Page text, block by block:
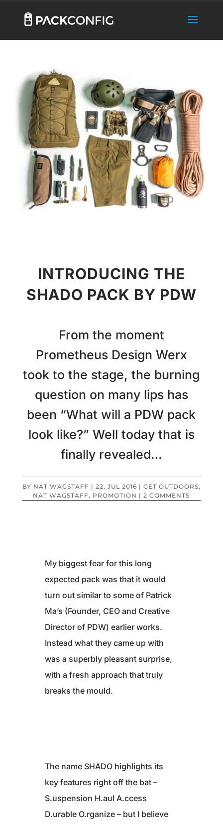
INTRODUCING THE
SHADO PACK BY PDW
From the moment
Prometheus Design Werx
took to the stage, the burning
question on many lips has
been “What will a PDW pack
look like?” Well today that is
finally revealed…
BY NAT WAGSTAFF | 22, JUL 2016 | GET OUTDOORS,
NAT WAGSTAFF , PROMOTION |2 COMMENTS
My biggest fear for this long
expected pack was that it would
turn out similar to some of Patrick
Ma’s (Founder, CEO and Creative
Director of PDW) earlier works.
Instead what they came up with
was a superbly pleasant surprise,
with a fresh approach that truly
breaks the mould.
The name SHADO highlights its
key features right off the bat –
S.uspension H.aul A.ccess
D.urable O.rganize – but I believe